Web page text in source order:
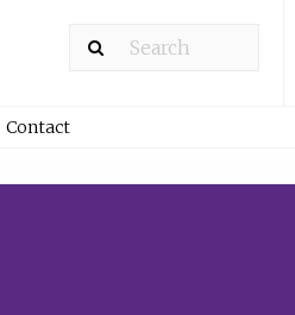
Contact